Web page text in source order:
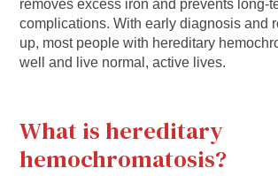
removes excess iron and prevents long-
complications. With early diagnosis and
up, most people with hereditary
well and live normal, active lives.
What is hereditary
hemochromatosis?